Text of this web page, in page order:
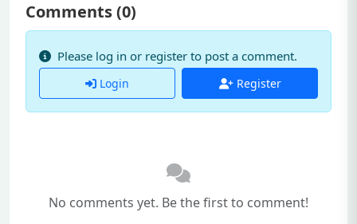
Comments (0)
Please log in or register to post a comment.
Login Register
No comments yet. Be the first to comment!